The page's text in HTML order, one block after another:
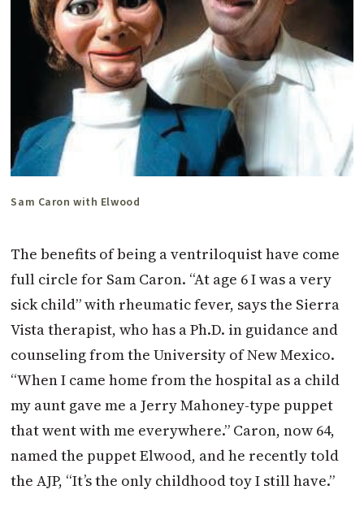
Sam Caron with Elwood
The benefits of being a ventriloquist have come
full circle for Sam Caron. “At age 6 I was a very
sick child” with rheumatic fever, says the Sierra
Vista therapist, who has a Ph.D. in guidance and
counseling from the University of New Mexico.
“When I came home from the hospital as a child
my aunt gave me a Jerry Mahoney-type puppet
that went with me everywhere.” Caron, now 64,
named the puppet Elwood, and he recently told
the AJP, “It’s the only childhood toy I still have.”